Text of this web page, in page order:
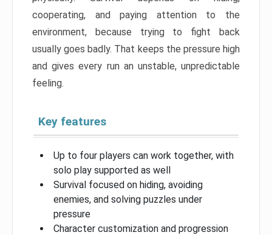
cooperating, and paying attention to the
environment, because trying to fight back
usually goes badly. That keeps the pressure high
and gives every run an unstable, unpredictable
feeling.
Key features
Up to four players can work together, with
solo play supported as well
Survival focused on hiding, avoiding
enemies, and solving puzzles under
pressure
Character customization and progression